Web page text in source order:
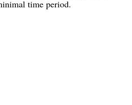
time period.